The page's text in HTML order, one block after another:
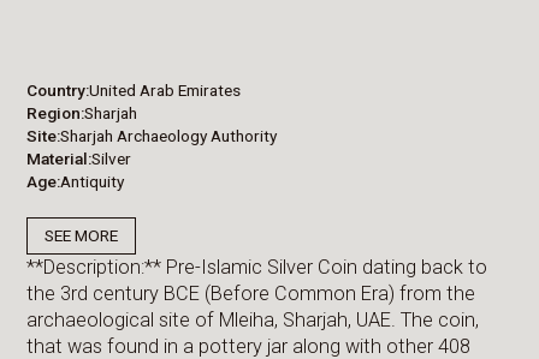
Country United Arab Emirates
Region Sharjah
Site Sharjah Archaeology Authority
Material Silver
Age Antiquity
SEE MORE
**Description:** Pre-Islamic Silver Coin dating back to
the 3rd century BCE (Before Common Era) from the
archaeological site of Mleiha, Sharjah, UAE. The coin,
that was found in a pottery jar along with other 408